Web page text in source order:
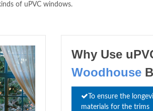
of uPVC windows.
Why Use
Woodhouse
To ensure the
materials for the trims